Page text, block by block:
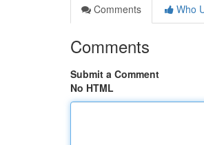
Comments
Who
Comments
Submit a Comment
No HTML